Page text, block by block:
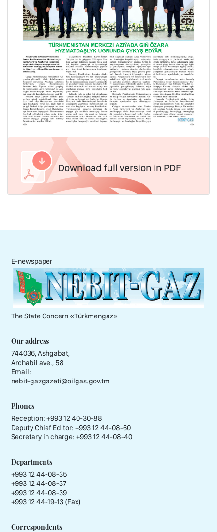
Download full version in PDF
E-newspaper
The State Concern «Тürkmengaz»
Our address
744036, Ashgabat,
Archabil ave., 58
Email:
nebit-gazgazeti@oilgas.gov.tm
Phones
Reception: +993 12 40-30-88
Deputy Chief Editor: +993 12 44-08-60
Secretary in charge: +993 12 44-08-40
Departments
+993 12 44-08-35
+993 12 44-08-37
+993 12 44-08-39
+993 12 44-19-13 (Fax)
Correspondents